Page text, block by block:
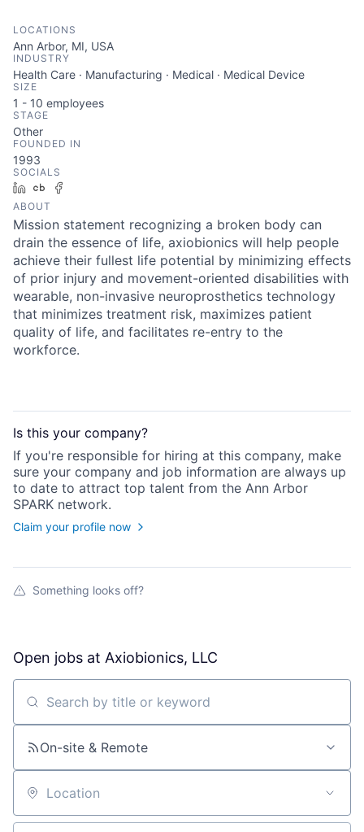
LOCATIONS
Ann Arbor, MI, USA
INDUSTRY
Health Care · Manufacturing · Medical · Medical Device
SIZE
1 - 10 employees
STAGE
Other
FOUNDED IN
1993
SOCIALS
LinkedInCrunchbase
ABOUT
Mission statement recognizing a broken body can
drain the essence of life, axiobionics will help people
achieve their fullest life potential by minimizing effects
of prior injury and movement-oriented disabilities with
wearable, non-invasive neuroprosthetics technology
that minimizes treatment risk, maximizes patient
quality of life, and facilitates re-entry to the
workforce.
Is this your company?
If you're responsible for hiring at this company, make
sure your company and job information are always up
to date to attract top talent from the Ann Arbor
SPARK network.
Claim your profile now
Something looks off?
Open jobs at Axiobionics, LLC
Search by title or keyword
On-site & Remote
Location